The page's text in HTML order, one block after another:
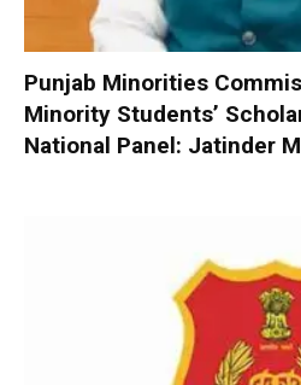
Punjab Minorities
Minority Students’
National Panel: Jatinder